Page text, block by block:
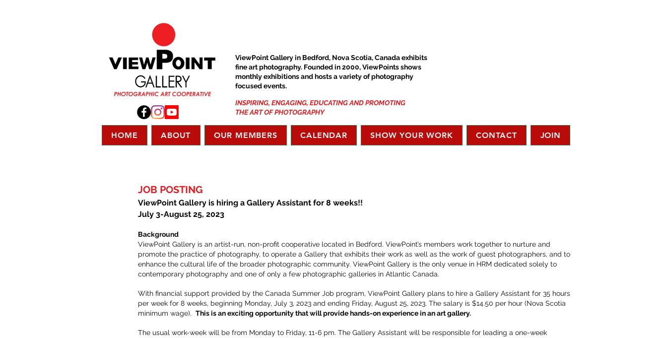
ViewPoint Gallery in Bedford, Nova Scotia, Canada exhibits
fine art photography. Founded in 2000, ViewPoints shows
monthly exhibitions and hosts a variety of photography
focused events.
INSPIRING, ENGAGING, EDUCATING AND PROMOTING
THE ART OF PHOTOGRAPHY
HOME ABOUT OUR MEMBERS CALENDAR SHOW YOUR WORK CONTACT JOIN
JOB POSTING
ViewPoint Gallery is hiring a Gallery Assistant for 8 weeks!!
July 3-August 25, 2023
Background
ViewPoint Gallery is an artist-run, non-profit cooperative located in Bedford. ViewPoint’s members work together to nurture and
promote the practice of photography, to operate a Gallery that exhibits their work as well as the work of guest photographers, and to
enhance the cultural life of the broader photographic community. ViewPoint Gallery is the only venue in HRM dedicated solely to
contemporary photography and one of only a few photographic galleries in Atlantic Canada.
With financial support provided by the Canada Summer Job program, ViewPoint Gallery plans to hire a Gallery Assistant for 35 hours
per week for 8 weeks, beginning Monday, July 3, 2023 and ending Friday, August 25, 2023. The salary is $14.50 per hour (Nova Scotia
minimum wage). This is an exciting opportunity that will provide hands-on experience in an art gallery.
The usual work-week will be from Monday to Friday, 11-6 pm. The Gallery Assistant will be responsible for leading a one-week